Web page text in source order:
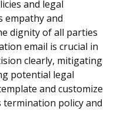
and legal
empathy and
dignity of all parties
email is crucial in
clearly, mitigating
potential legal
and customize
termination policy and